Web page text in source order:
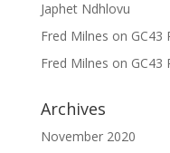
Japhet Ndhlovu
Fred Milnes on GC43
Fred Milnes on GC43
Archives
November 2020